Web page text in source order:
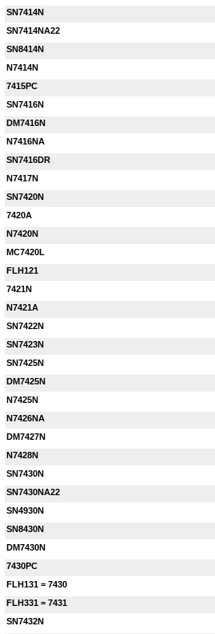
SN7414N
SN7414NA22
SN8414N
N7414N
7415PC
SN7416N
DM7416N
N7416NA
SN7416DR
N7417N
SN7420N
7420A
N7420N
MC7420L
FLH121
7421N
N7421A
SN7422N
SN7423N
SN7425N
DM7425N
N7425N
N7426NA
DM7427N
N7428N
SN7430N
SN7430NA22
SN4930N
SN8430N
DM7430N
7430PC
FLH131 = 7430
FLH331 = 7431
SN7432N